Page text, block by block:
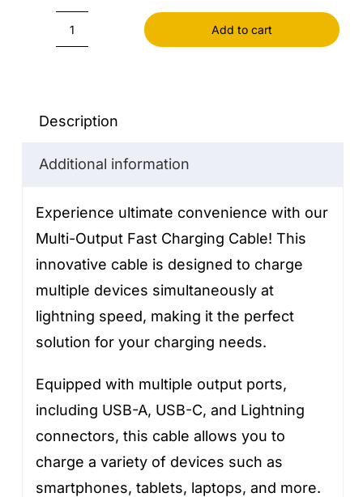
Charging
quantity
Add to cart
Description
Additional information
Experience ultimate convenience with our
Multi-Output Fast Charging Cable! This
innovative cable is designed to charge
multiple devices simultaneously at
lightning speed, making it the perfect
solution for your charging needs.
Equipped with multiple output ports,
including USB-A, USB-C, and Lightning
connectors, this cable allows you to
charge a variety of devices such as
smartphones, tablets, laptops, and more.